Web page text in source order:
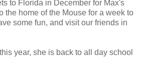
to Florida in December for Max's
the home of the Mouse for a week to
some fun, and visit our friends in
year, she is back to all day school